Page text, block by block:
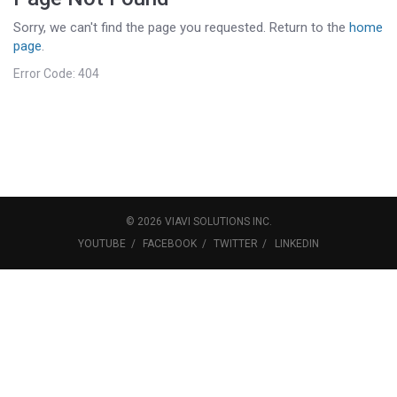
Sorry, we can't find the page you requested. Return to the home
page.
Error Code: 404
© 2026 VIAVI SOLUTIONSINC.
YOUTUBE
FACEBOOK TWITTER LINKEDIN